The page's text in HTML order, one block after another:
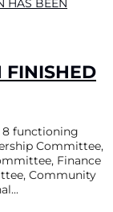
FINISHED
8 functioning
Committee,
Finance
Community